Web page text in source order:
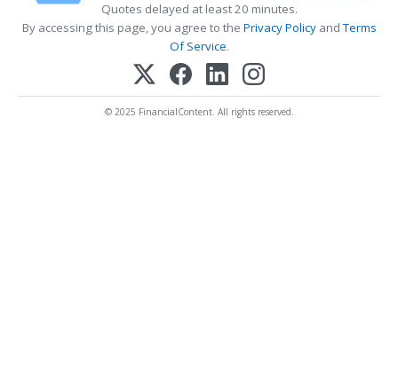
Quotes delayed at least 20 minutes.
By accessing this page, you agree to the Privacy PolicyandTerms
Of Service.
© 2025 FinancialContent. All rights reserved.